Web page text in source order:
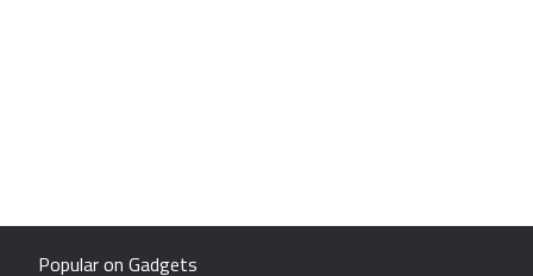
Popular on Gadgets